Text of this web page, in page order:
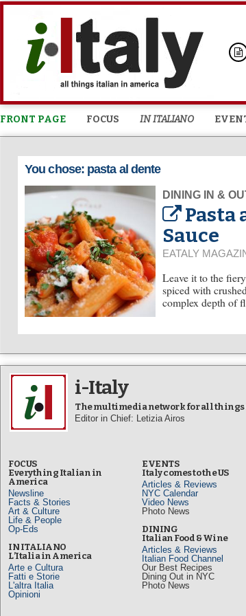
FRONT PAGE FOCUS IN ITALIANO
You chose: pasta al dente
DINING IN &
Pasta
Sauce
EATALY
Leave it to the
spiced with
complex depth of
i-Italy
The multimedia network for all
Editor in Chief: Letizia Airos
FOCUS
Everything Italian in
America
Newsline
Facts & Stories
Art & Culture
Life & People
Op-Eds
IN ITALIANO
L’Italia in America
Arte e Cultura
Fatti e Storie
L'altra Italia
Opinioni
EVENTS
Italy comes to the US
Articles & Reviews
NYC Calendar
Video News
Photo News
DINING
Italian Food & Wine
Articles & Reviews
Italian Food Channel
Our Best Recipes
Dining Out in NYC
Photo News